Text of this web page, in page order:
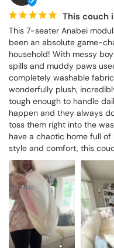
This couch
This 7-seater Anabei
been an absolute game-
household! With messy
spills and muddy paws
completely washable
wonderfully plush,
tough enough to handle
happen and they always
toss them right into the
have a chaotic home full
style and comfort, this